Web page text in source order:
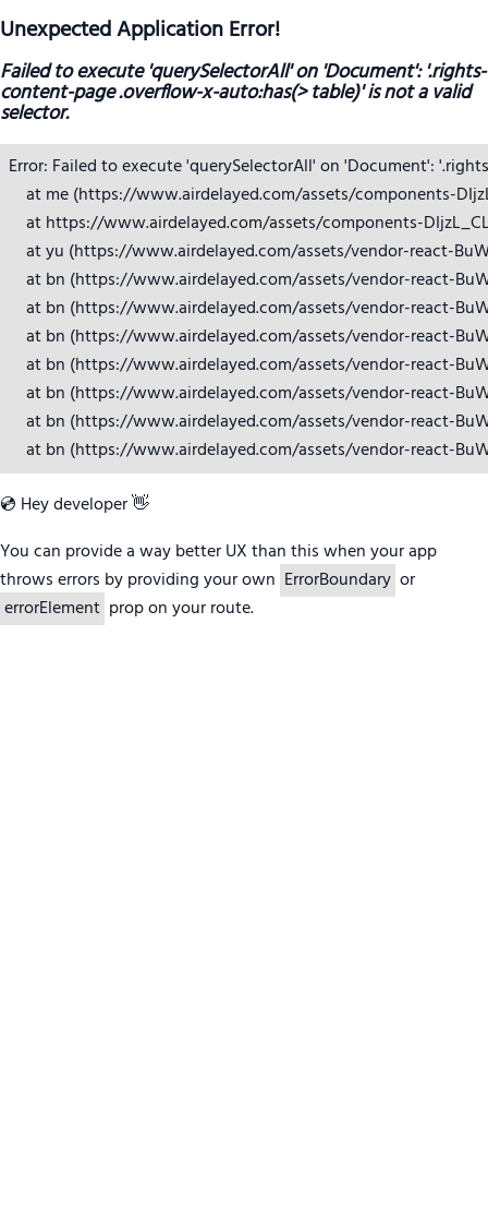
Unexpected Application Error!
Failed to execute 'querySelectorAll' on 'Document': '.rights-
content-page .overflow-x-auto:has(> table)' is not a valid
selector.
Error: Failed to execute 'querySelectorAll' on 'Document':
at me (https://www.airdelayed.com/assets/components-
at https://www.airdelayed.com/assets/components-
at yu (https://www.airdelayed.com/assets/vendor-react-
at bn (https://www.airdelayed.com/assets/vendor-react-
at bn (https://www.airdelayed.com/assets/vendor-react-
at bn (https://www.airdelayed.com/assets/vendor-react-
at bn (https://www.airdelayed.com/assets/vendor-react-
at bn (https://www.airdelayed.com/assets/vendor-react-
at bn (https://www.airdelayed.com/assets/vendor-react-
at bn (https://www.airdelayed.com/assets/vendor-react-
💿 Hey developer 👋
You can provide a way better UX than this when your app
throws errors by providing your own ErrorBoundary or
errorElement prop on your route.